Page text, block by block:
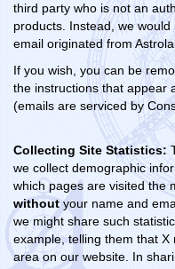
third party who is not an
products. Instead, we
email originated from
If you wish, you can be
the instructions that appear
(emails are serviced by
Collecting Site Statistics:
we collect demographic
which pages are visited the
withoutyour name and
we might share such
example, telling them that
area on our website. In